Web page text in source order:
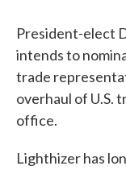
President-elect
intends to
trade
overhaul of U.S.
office.
Lighthizer has